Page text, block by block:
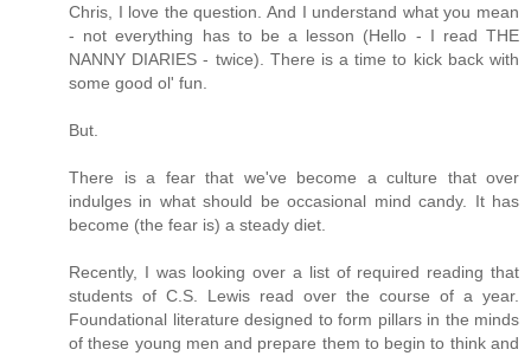
Chris, I love the question. And I understand what you mean
- not everything has to be a lesson (Hello - I read THE
NANNY DIARIES - twice). There is a time to kick back with
some good ol' fun.
But.
There is a fear that we've become a culture that over
indulges in what should be occasional mind candy. It has
become (the fear is) a steady diet.
Recently, I was looking over a list of required reading that
students of C.S. Lewis read over the course of a year.
Foundational literature designed to form pillars in the minds
of these young men and prepare them to begin to think and